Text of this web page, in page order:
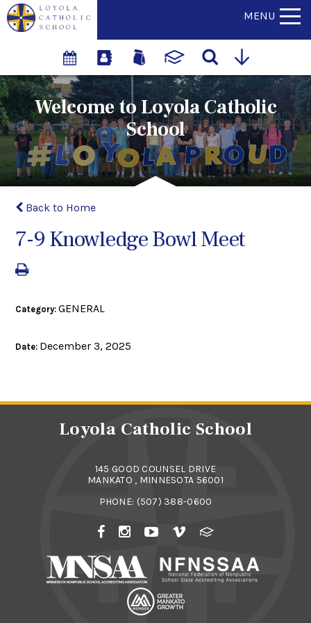
MENU
Welcome to Loyola Catholic
School
Back to Home
7-9 Knowledge Bowl Meet
Category:GENERAL
Date: December 3, 2025
Loyola Catholic School
145 GOOD COUNSEL DRIVE
MANKATO , MINNESOTA 56001
PHONE: (507) 388-0600